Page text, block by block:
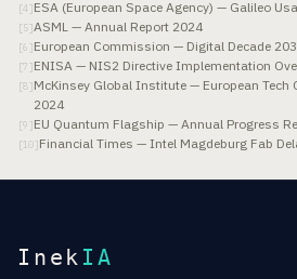
[4 ]ESA (European Space Agency) — Galileo
[5]ASML — Annual Report 2024
[6 ]European Commission — Digital Decade
[7 ]ENISA — NIS2 Directive Implementation
[8]McKinsey Global Institute — European Tech
2024
[9 ]EU Quantum Flagship — Annual Progress
[10]Financial Times — Intel Magdeburg Fab
Inek IA